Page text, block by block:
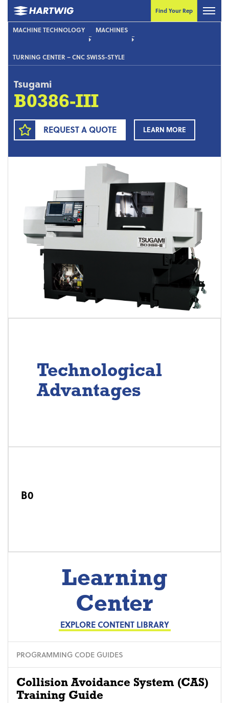
Find Your Rep
MACHINE TECHNOLOGY MACHINES
TURNING CENTER – CNC SWISS-STYLE
Tsugami
B0386-III
REQUEST A QUOTE LEARN MORE
Technological
Advantages
B0
Learning
Center
EXPLORE CONTENT LIBRARY
PROGRAMMING CODE GUIDES
Collision Avoidance System (CAS)
Training Guide